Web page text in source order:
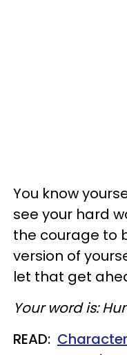
You know
see your hard
the courage to
version of
let that get
Your word is:
READ: